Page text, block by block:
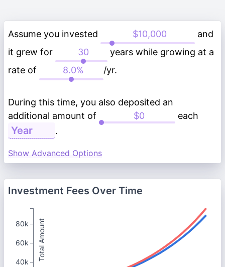
Assume you invested
and
it grew for
years while growing at a
rate of
/yr.
During this time, you also deposited an
additional amount of
each
.
Show Advanced Options
Investment Fees Over Time
Total Amount
80k
60k
40k